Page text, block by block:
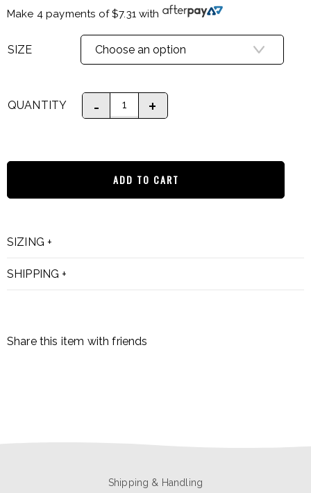
Make 4 payments of$7.31with
SIZE
QUANTITY
ADD TO CART
SIZING
SHIPPING
Share this item with friends
Shipping & Handling